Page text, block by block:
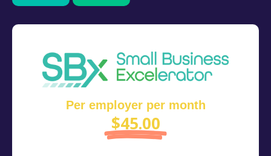
Per employer per month
$45.00